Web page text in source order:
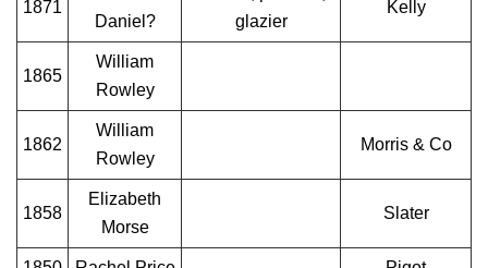
1871
Daniel?
glazier
Kelly
1865
William
Rowley
1862
William
Rowley
Morris & Co
1858
Elizabeth
Morse
Slater